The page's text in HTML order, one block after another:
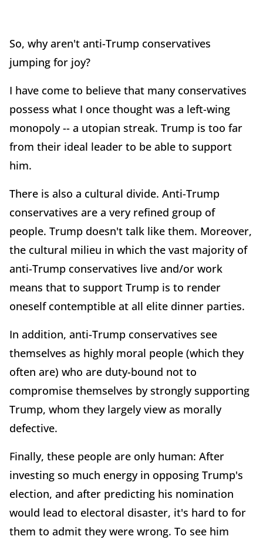
So, why aren't anti-Trump conservatives
jumping for joy?
I have come to believe that many conservatives
possess what I once thought was a left-wing
monopoly -- a utopian streak. Trump is too far
from their ideal leader to be able to support
him.
There is also a cultural divide. Anti-Trump
conservatives are a very refined group of
people. Trump doesn't talk like them. Moreover,
the cultural milieu in which the vast majority of
anti-Trump conservatives live and/or work
means that to support Trump is to render
oneself contemptible at all elite dinner parties.
In addition, anti-Trump conservatives see
themselves as highly moral people (which they
often are) who are duty-bound not to
compromise themselves by strongly supporting
Trump, whom they largely view as morally
defective.
Finally, these people are only human: After
investing so much energy in opposing Trump's
election, and after predicting his nomination
would lead to electoral disaster, it's hard to for
them to admit they were wrong. To see him